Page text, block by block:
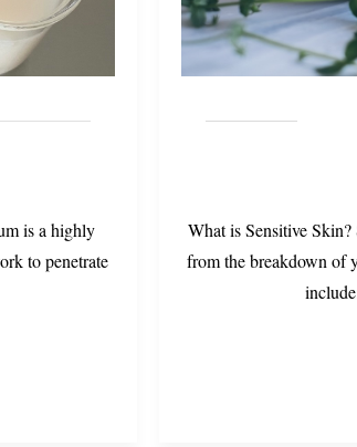
is a highly
to penetrate
What is Sensitive
from the breakdown of